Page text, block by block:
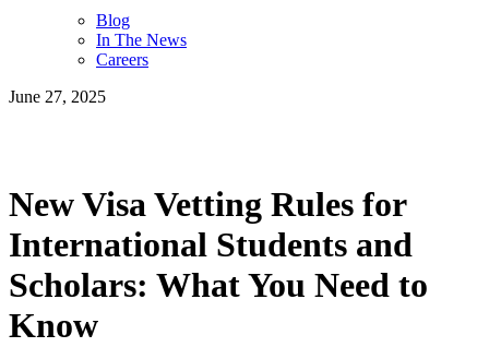
Blog
In The News
Careers
June 27, 2025
New Visa Vetting Rules for
International Students and
Scholars: What You Need to
Know